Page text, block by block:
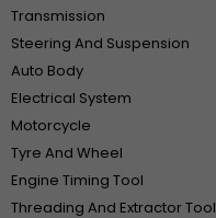
Transmission
Steering And Suspension
Auto Body
Electrical System
Motorcycle
Tyre And Wheel
Engine Timing Tool
Threading And Extractor Tool